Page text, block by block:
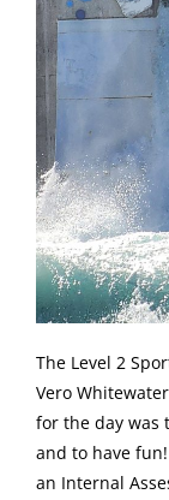
The Level 2
Vero
for the day was
and to have
an Internal